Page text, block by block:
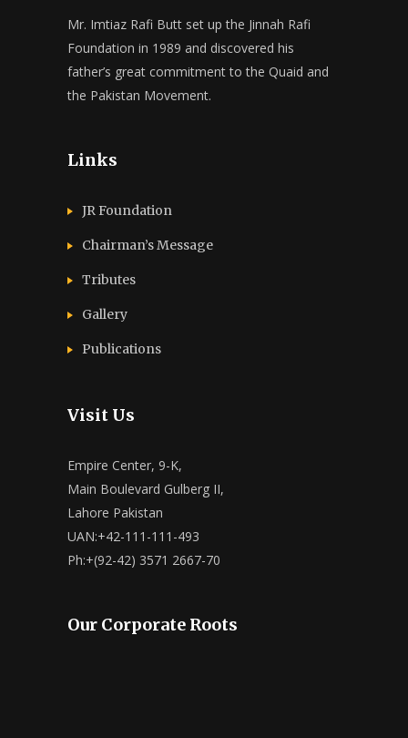
Mr. Imtiaz Rafi Butt set up the Jinnah Rafi
Foundation in 1989 and discovered his
father’s great commitment to the Quaid and
the Pakistan Movement.
Links
JR Foundation
Chairman’s Message
Tributes
Gallery
Publications
Visit Us
Empire Center, 9-K,
Main Boulevard Gulberg II,
Lahore Pakistan
UAN:+42-111-111-493
Ph:+(92-42) 3571 2667-70
Our Corporate Roots